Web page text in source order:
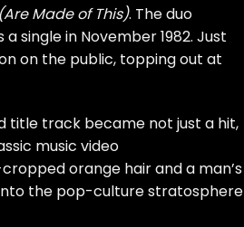
Made of This). The duo
single in November 1982. Just
on the public, topping out at
title track became not just a hit,
music video
orange hair and a man’s
into the pop-culture stratosphere